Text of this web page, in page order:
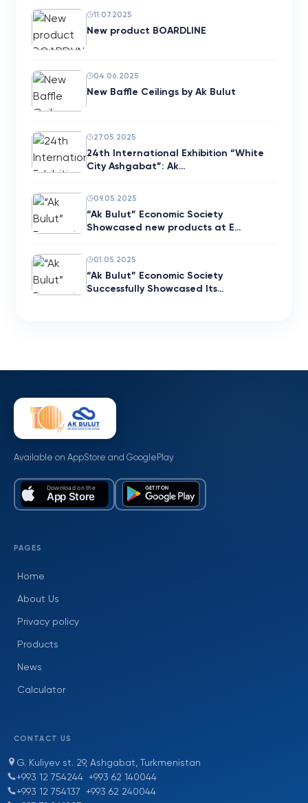
11.07.2025
New product BOARDLINE
04.06.2025
New Baffle Ceilings by Ak Bulut
27.05.2025
24th International Exhibition “White
City Ashgabat”: Ak…
09.05.2025
“Ak Bulut” Economic Society
Showcased new products at E…
01.05.2025
“Ak Bulut” Economic Society
Successfully Showcased Its…
Available on AppStore and GooglePlay
PAGES
Home
About Us
Privacy policy
Products
News
Calculator
CONTACT US
G. Kuliyev st. 29, Ashgabat, Turkmenistan
+993 12 754244 +993 62 140044
+993 12 754137 +993 62 240044